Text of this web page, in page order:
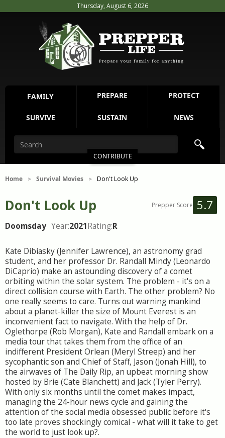
Thursday, August 6, 2026
FAMILY PREPARE PROTECT
SURVIVE SUSTAIN NEWS
CONTRIBUTE
Home > Survival Movies > Don't Look Up
Don't Look Up Prepper Score 5.7
Doomsday Year:2021Rating:R
Kate Dibiasky (Jennifer Lawrence), an astronomy grad
student, and her professor Dr. Randall Mindy (Leonardo
DiCaprio) make an astounding discovery of a comet
orbiting within the solar system. The problem - it's on a
direct collision course with Earth. The other problem? No
one really seems to care. Turns out warning mankind
about a planet-killer the size of Mount Everest is an
inconvenient fact to navigate. With the help of Dr.
Oglethorpe (Rob Morgan), Kate and Randall embark on a
media tour that takes them from the office of an
indifferent President Orlean (Meryl Streep) and her
sycophantic son and Chief of Staff, Jason (Jonah Hill), to
the airwaves of The Daily Rip, an upbeat morning show
hosted by Brie (Cate Blanchett) and Jack (Tyler Perry).
With only six months until the comet makes impact,
managing the 24-hour news cycle and gaining the
attention of the social media obsessed public before it's
too late proves shockingly comical - what will it take to get
the world to just look up?.